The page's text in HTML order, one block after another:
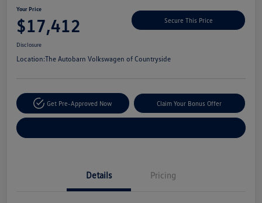
Your Price
$17,412 Secure This Price
Disclosure
Location:The Autobarn Volkswagen of Countryside
Get Pre-Approved Now Claim Your Bonus Offer
Details Pricing